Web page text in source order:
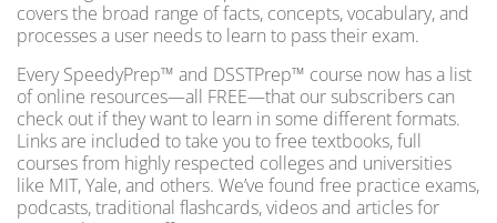
covers the broad range of facts, concepts, vocabulary, and
processes a user needs to learn to pass their exam.
Every SpeedyPrep™ and DSSTPrep™ course now has a list
of online resources—all FREE—that our subscribers can
check out if they want to learn in some different formats.
Links are included to take you to free textbooks, full
courses from highly respected colleges and universities
like MIT, Yale, and others. We’ve found free practice exams,
podcasts, traditional flashcards, videos and articles for